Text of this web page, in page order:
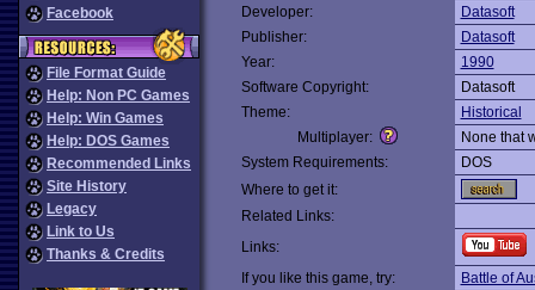
Facebook
File Format Guide
Help: Non PC Games
Help: Win Games
Help: DOS Games
Recommended Links
Site History
Legacy
Link to Us
Thanks & Credits
Developer:
Datasoft
Publisher:
Datasoft
Year:
1990
Software Copyright:
Datasoft
Theme:
Historical
Multiplayer:
None that
System Requirements:
DOS
Where to get it:
Related Links:
Links:
If you like this game, try:
Battle of